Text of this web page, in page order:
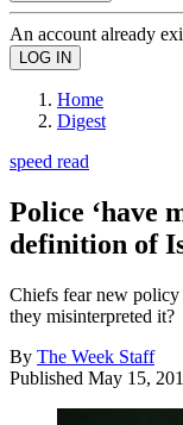
An account already
Home
Digest
speed read
Police ‘have
definition of
Chiefs fear new
they misinterpreted it?
By The Week Staff
Published May 15,